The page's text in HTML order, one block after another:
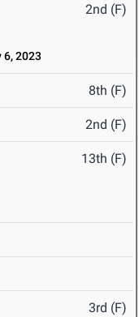
2nd (F)
6, 2023
8th (F)
2nd (F)
13th (F)
3rd (F)